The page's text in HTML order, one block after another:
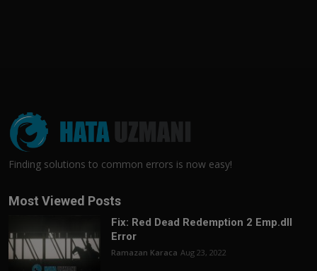
Finding solutions to common errors is now easy!
Most Viewed Posts
Fix: Red Dead Redemption 2 Emp.dll
Error
Ramazan Karaca Aug 23, 2022